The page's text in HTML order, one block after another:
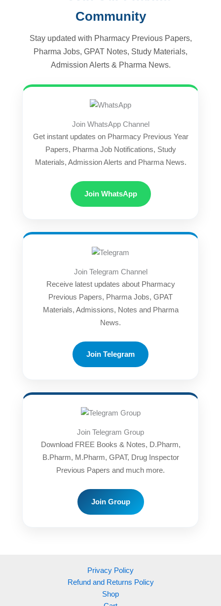
Community
Stay updated with Pharmacy Previous Papers,
Pharma Jobs, GPAT Notes, Study Materials,
Admission Alerts & Pharma News.
Join WhatsApp Channel
Get instant updates on Pharmacy Previous Year
Papers, Pharma Job Notifications, Study
Materials, Admission Alerts and Pharma News.
Join WhatsApp
Join Telegram Channel
Receive latest updates about Pharmacy
Previous Papers, Pharma Jobs, GPAT
Materials, Admissions, Notes and Pharma
News.
Join Telegram
Join Telegram Group
Download FREE Books & Notes, D.Pharm,
B.Pharm, M.Pharm, GPAT, Drug Inspector
Previous Papers and much more.
Join Group
Privacy Policy
Refund and Returns Policy
Shop